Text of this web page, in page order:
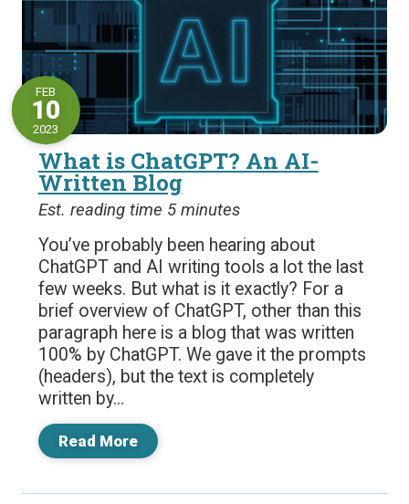
What is ChatGPT? An AI-
Written Blog
FEB
10
2023
Est. reading time 5 minutes
You’ve probably been hearing about
ChatGPT and AI writing tools a lot the last
few weeks. But what is it exactly? For a
brief overview of ChatGPT, other than this
paragraph here is a blog that was written
100% by ChatGPT. We gave it the prompts
(headers), but the text is completely
written by...
Read More